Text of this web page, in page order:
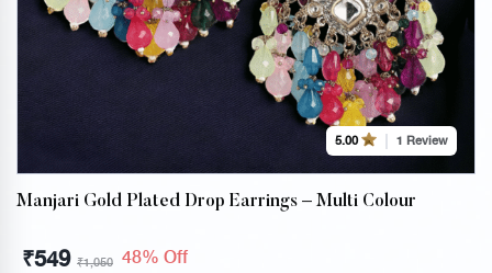
5.00 1 Review
Manjari Gold Plated Drop Earrings – Multi Colour
₹549 ₹1,050 48% Off